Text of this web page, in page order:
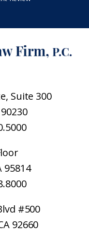
Suite 300
95814
#500
92660